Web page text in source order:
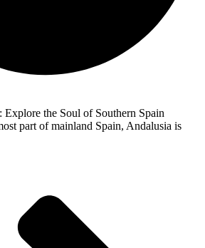
the Soul of Southern Spain
part of mainland Spain, Andalusia is